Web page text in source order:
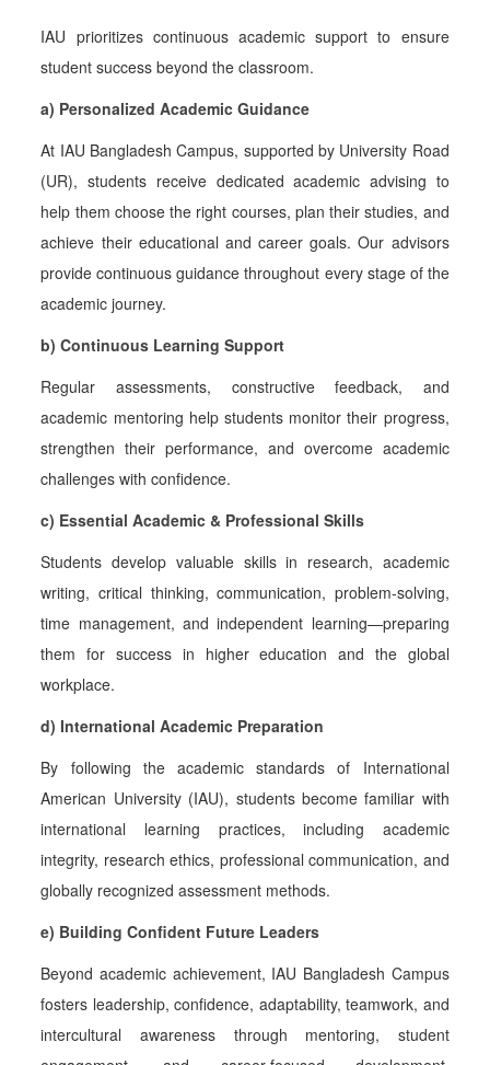
IAU prioritizes continuous academic support to ensure
student success beyond the classroom.
a) Personalized Academic Guidance
At IAU Bangladesh Campus, supported by University Road
(UR), students receive dedicated academic advising to
help them choose the right courses, plan their studies, and
achieve their educational and career goals. Our advisors
provide continuous guidance throughout every stage of the
academic journey.
b) Continuous Learning Support
Regular assessments, constructive feedback, and
academic mentoring help students monitor their progress,
strengthen their performance, and overcome academic
challenges with confidence.
c) Essential Academic & Professional Skills
Students develop valuable skills in research, academic
writing, critical thinking, communication, problem-solving,
time management, and independent learning—preparing
them for success in higher education and the global
workplace.
d) International Academic Preparation
By following the academic standards of
International
American University (IAU), students become familiar with
international learning practices, including academic
integrity, research ethics, professional communication, and
globally recognized assessment methods.
e) Building Confident Future Leaders
Beyond academic achievement, IAU Bangladesh Campus
fosters leadership, confidence, adaptability, teamwork, and
intercultural awareness through mentoring, student